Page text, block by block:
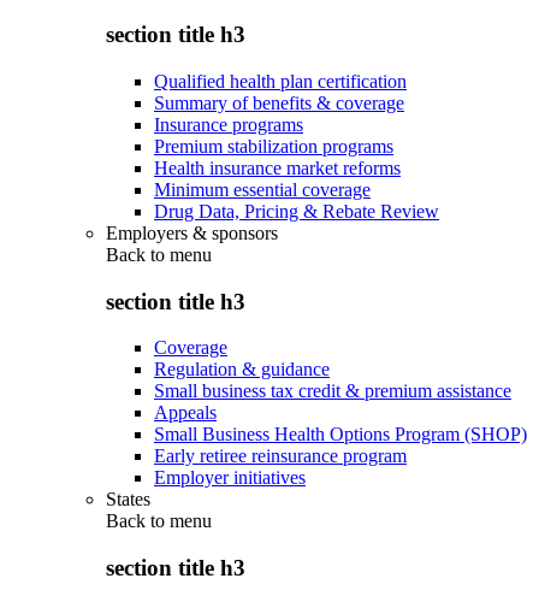
section title h3
Qualified health plan certification
Summary of benefits & coverage
Insurance programs
Premium stabilization programs
Health insurance market reforms
Minimum essential coverage
Drug Data, Pricing & Rebate Review
Employers & sponsors
Back to menu
section title h3
Coverage
Regulation & guidance
Small business tax credit & premium assistance
Appeals
Small Business Health Options Program (SHOP)
Early retiree reinsurance program
Employer initiatives
States
Back to menu
section title h3